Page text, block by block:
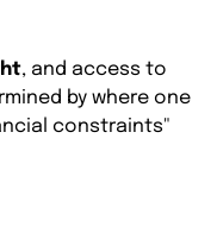
, and access to
by where one
constraints"